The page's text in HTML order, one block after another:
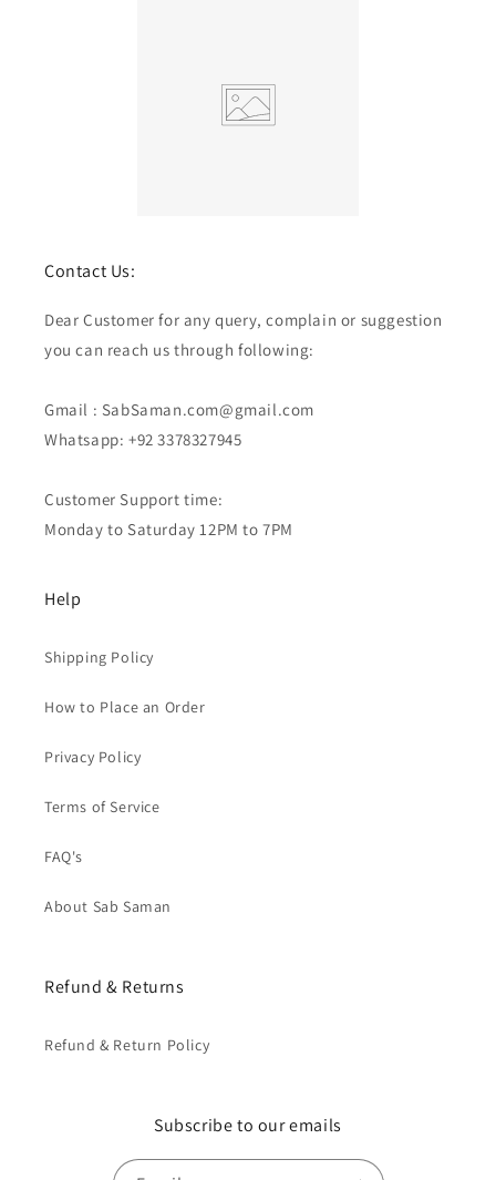
Contact Us:
Dear Customer for any query, complain or suggestion
you can reach us through following:
Gmail : SabSaman.com@gmail.com
Whatsapp: +92 3378327945
Customer Support time:
Monday to Saturday 12PM to 7PM
Help
Shipping Policy
How to Place an Order
Privacy Policy
Terms of Service
FAQ's
About Sab Saman
Refund & Returns
Refund & Return Policy
Subscribe to our emails